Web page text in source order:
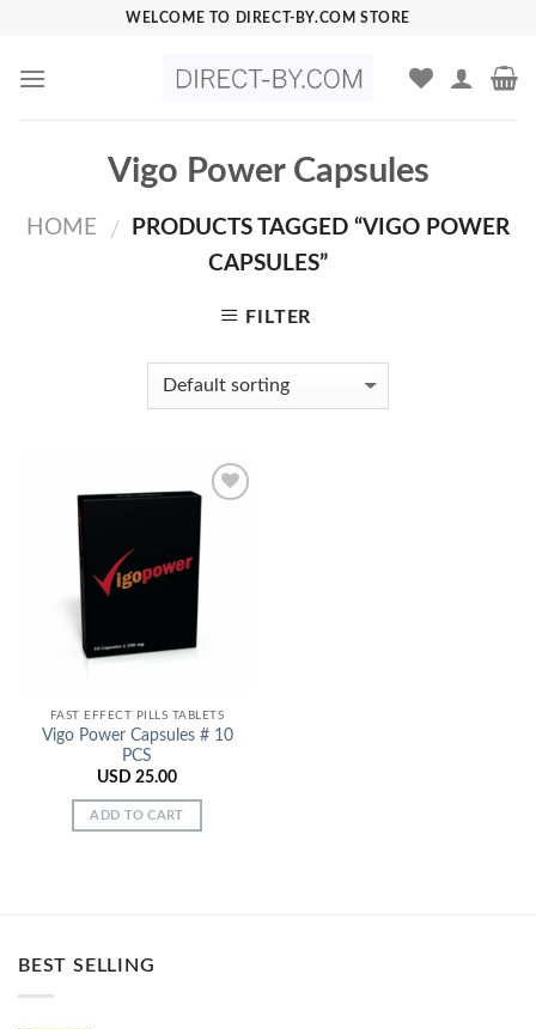
content
WELCOME TO DIRECT-BY.COM STORE
Vigo Power Capsules
HOME /
PRODUCTS TAGGED “VIGO POWER
CAPSULES”
FILTER
Add to
Wishlist
FAST EFFECT PILLS TABLETS
Vigo Power Capsules # 10
PCS
USD 25.00
ADD TO CART
BEST SELLING